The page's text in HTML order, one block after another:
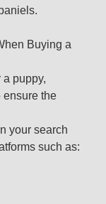
Buying a
a puppy,
ensure the
your search
such as: